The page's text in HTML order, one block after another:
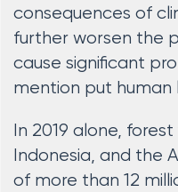
consequences of
further worsen the
cause significant
mention put human
In 2019 alone,
Indonesia, and the
of more than 12